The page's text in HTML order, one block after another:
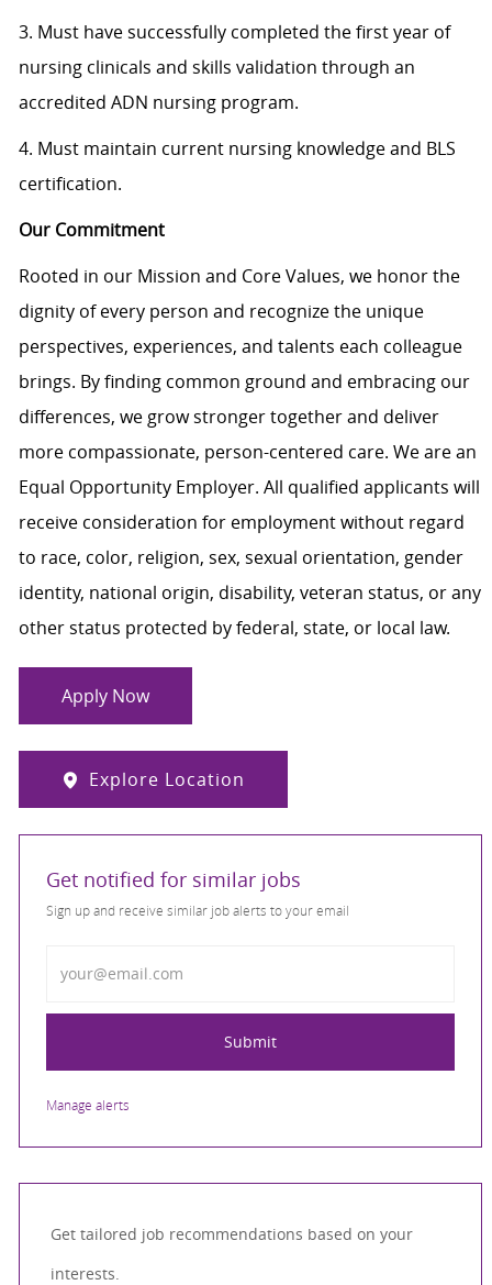
3. Must have successfully completed the first year of
nursing clinicals and skills validation through an
accredited ADN nursing program.
4. Must maintain current nursing knowledge and BLS
certification.
Our Commitment
Rooted in our Mission and Core Values, we honor the
dignity of every person and recognize the unique
perspectives, experiences, and talents each colleague
brings. By finding common ground and embracing our
differences, we grow stronger together and deliver
more compassionate, person-centered care. We are an
Equal Opportunity Employer. All qualified applicants will
receive consideration for employment without regard
to race, color, religion, sex, sexual orientation, gender
identity, national origin, disability, veteran status, or any
other status protected by federal, state, or local law.
Apply Now
Explore Location
Get notified for similar jobs
Sign up and receive similar job alerts to your email
Submit
Manage alerts
Get tailored job recommendations based on your
interests.